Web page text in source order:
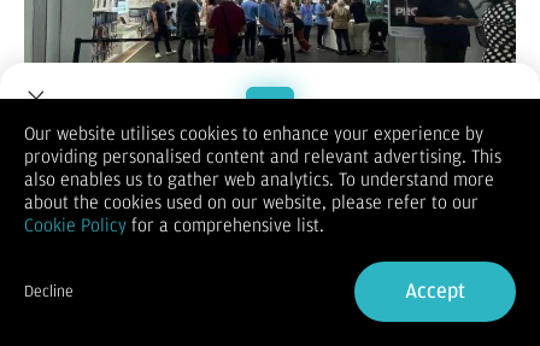
Reporter: Adi Wikanto, Lydia Tesaloni | Editor: Adi Wikanto
KONTAN.CO.ID - Jakarta. Apple resmi merilis tiga produk
iPhone 17 series di California pada Selasa (9/9/2025), yakni
iPhone 17, iPhone Air, dan iPhone 17 Pro. Lalu, kapan iBox
menjual iPhone 17 kepada Apple fanboy Indonesia? Sambil
menunggu iPhone 17, harga iPhone 16 pada September 2025
semakin terjangkau.
istributor resmi produk Apple di Indonesia, iBox telah
Welcome to Dupoin.
Trade with a Trusted Broker
Sign in
Our website utilises cookies to enhance your experience by
providing personalised content and relevant advertising. This
also enables us to gather web analytics. To understand more
about the cookies used on our website, please refer to our
Cookie Policy for a comprehensive list.
Decline Accept